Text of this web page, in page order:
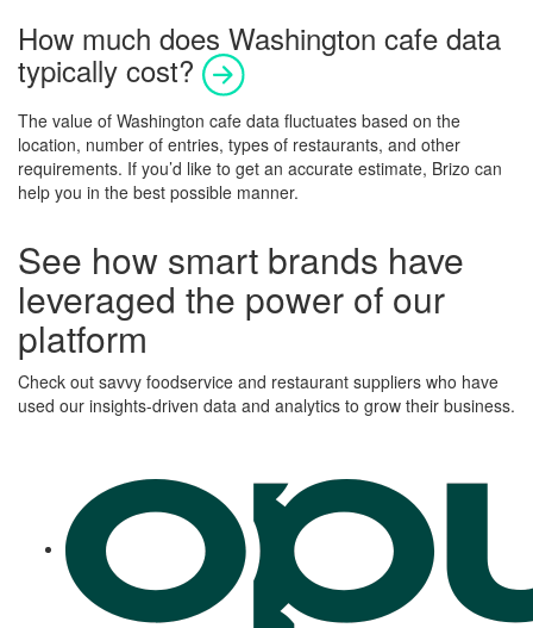
How much does Washington cafe data
typically cost?
The value of Washington cafe data fluctuates based on the
location, number of entries, types of restaurants, and other
requirements. If you’d like to get an accurate estimate, Brizo can
help you in the best possible manner.
See how smart brands have
leveraged the power of our
platform
Check out savvy foodservice and restaurant suppliers who have
used our insights-driven data and analytics to grow their business.